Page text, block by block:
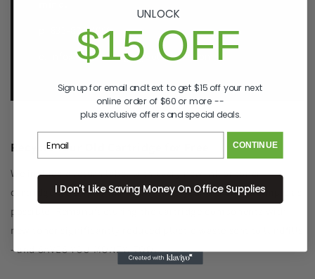
p. 833-807-4060
info@GreenImagingSolutions.com
Recycle Your Old Cartridge for Free
We include a return label with every new ink or toner
cartridge we ship to make recycling your old one as simple as
possible. Remanufacturing the cartridge components with
new toner significantly reduced plastic waste sent to landfills
- and SAVES YOU MONEY, TOO!
UNLOCK
$15 OFF
Sign up for email and text to get $15 off your next
online order of $60 or more --
plus exclusive offers and special deals.
CONTINUE
I Don't Like Saving Money On Office Supplies